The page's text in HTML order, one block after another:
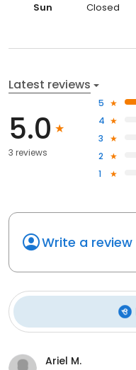
Sun
Closed
Latest reviews
5.0
3 reviews
5
4
3
2
1
Write a review
Ariel M.